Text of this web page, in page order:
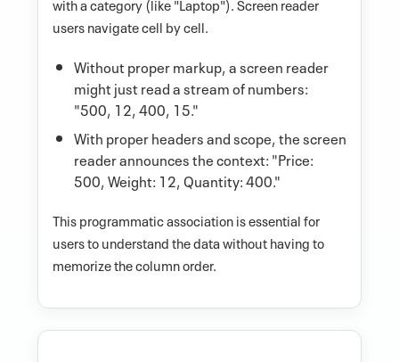
users navigate cell by cell.
Without proper markup, a screen reader
might just read a stream of numbers:
"500, 12, 400, 15."
With proper headers and scope, the screen
reader announces the context: "Price:
500, Weight: 12, Quantity: 400."
This programmatic association is essential for
users to understand the data without having to
memorize the column order.